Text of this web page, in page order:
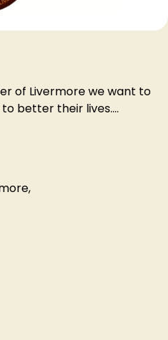
of Livermore we want to
better their lives….